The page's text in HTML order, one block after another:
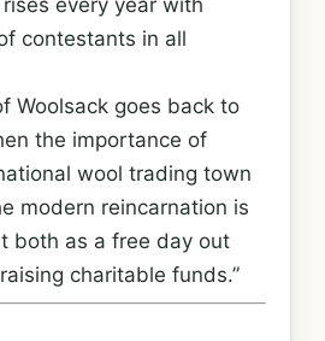
every year with
contestants in all
Woolsack goes back to
the importance of
wool trading town
modern reincarnation is
both as a free day out
charitable funds.”